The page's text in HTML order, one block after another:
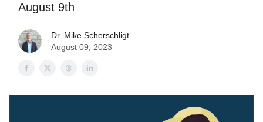
August 9th
Dr. Mike Scherschligt
August 09, 2023